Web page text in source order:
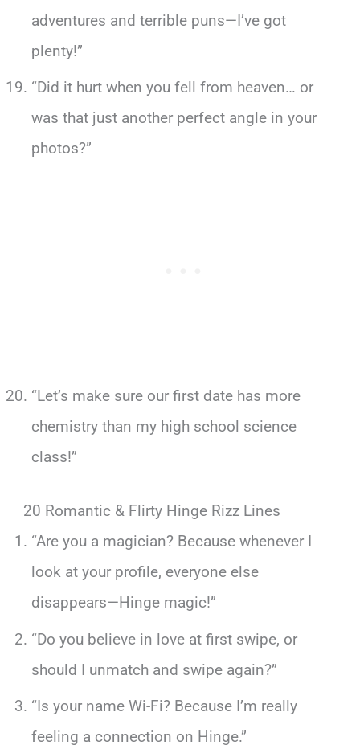
adventures and terrible puns—I’ve got
plenty!”
“Did it hurt when you fell from heaven… or
was that just another perfect angle in your
photos?”
“Let’s make sure our first date has more
chemistry than my high school science
class!”
20 Romantic & Flirty Hinge Rizz Lines
“Are you a magician? Because whenever I
look at your profile, everyone else
disappears—Hinge magic!”
“Do you believe in love at first swipe, or
should I unmatch and swipe again?”
“Is your name Wi-Fi? Because I’m really
feeling a connection on Hinge.”